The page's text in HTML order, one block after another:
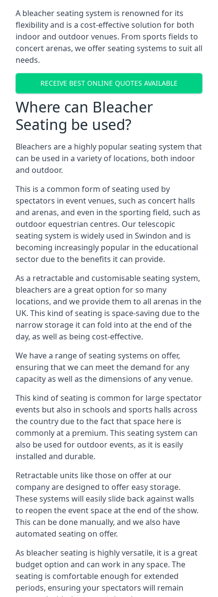
A bleacher seating system is renowned for its
flexibility and is a cost-effective solution for both
indoor and outdoor venues. From sports fields to
concert arenas, we offer seating systems to suit all
needs.
RECEIVE BEST ONLINE QUOTES AVAILABLE
Where can Bleacher
Seating be used?
Bleachers are a highly popular seating system that
can be used in a variety of locations, both indoor
and outdoor.
This is a common form of seating used by
spectators in event venues, such as concert halls
and arenas, and even in the sporting field, such as
outdoor equestrian centres. Our telescopic
seating system is widely used in Swindon and is
becoming increasingly popular in the educational
sector due to the benefits it can provide.
As a retractable and customisable seating system,
bleachers are a great option for so many
locations, and we provide them to all arenas in the
UK. This kind of seating is space-saving due to the
narrow storage it can fold into at the end of the
day, as well as being cost-effective.
We have a range of seating systems on offer,
ensuring that we can meet the demand for any
capacity as well as the dimensions of any venue.
This kind of seating is common for large spectator
events but also in schools and sports halls across
the country due to the fact that space here is
commonly at a premium. This seating system can
also be used for outdoor events, as it is easily
installed and durable.
Retractable units like those on offer at our
company are designed to offer easy storage.
These systems will easily slide back against walls
to reopen the event space at the end of the show.
This can be done manually, and we also have
automated seating on offer.
As bleacher seating is highly versatile, it is a great
budget option and can work in any space. The
seating is comfortable enough for extended
periods, ensuring your spectators will remain